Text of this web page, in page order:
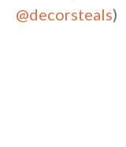
@decorsteals)